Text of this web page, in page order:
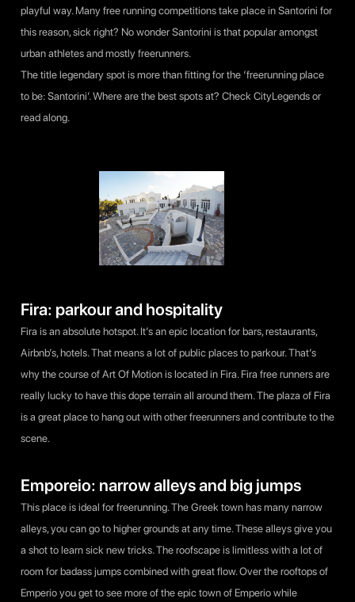
playful way. Many free running competitions take place in Santorini for
this reason, sick right? No wonder Santorini is that popular amongst
urban athletes and mostly freerunners.
The title legendary spot is more than fitting for the ‘freerunning place
to be: Santorini’. Where are the best spots at? Check CityLegendsor
read along.
Fira: parkour and hospitality
Fira is an absolute hotspot. It’s an epic location for bars, restaurants,
Airbnb’s, hotels. That means a lot of public places to parkour. That’s
why the course of Art Of Motion is located in Fira. Fira free runners are
really lucky to have this dope terrain all around them. The plaza of Fira
is a great place to hang out with other freerunners and contribute to the
scene.
Emporeio: narrow alleys and big jumps
This place is ideal for freerunning. The Greek town has many narrow
alleys, you can go to higher grounds at any time. These alleys give you
a shot to learn sick new tricks. The roofscape is limitless with a lot of
room for badass jumps combined with great flow. Over the rooftops of
Emperio you get to see more of the epic town of Emperio while